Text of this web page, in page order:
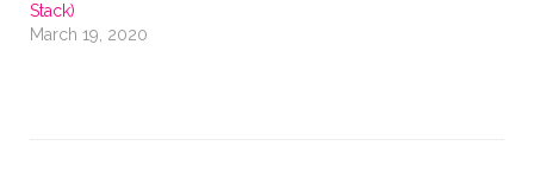
Stack)
March 19, 2020